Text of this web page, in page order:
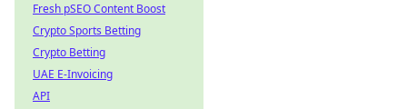
Fresh pSEO Content Boost
Crypto Sports Betting
Crypto Betting
UAE E-Invoicing
API